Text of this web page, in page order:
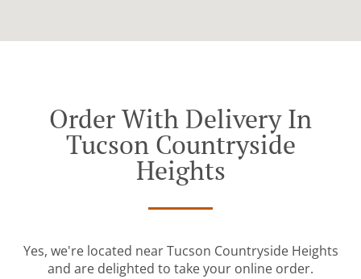
Order With Delivery In
Tucson Countryside
Heights
Yes, we're located near Tucson Countryside Heights
and are delighted to take your online order.